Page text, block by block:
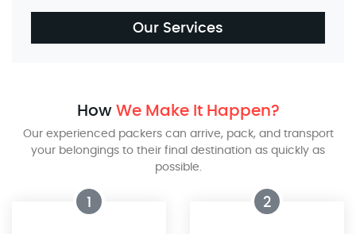
Our Services
HowWe Make It Happen?
Our experienced packers can arrive, pack, and transport
your belongings to their final destination as quickly as
possible.
1 2